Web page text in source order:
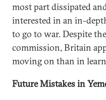
most part dissipated
interested in an in-
to go to war. Despite
commission, Britain
moving on than in
Future Mistakes in